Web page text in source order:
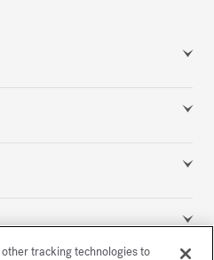
tracking technologies to